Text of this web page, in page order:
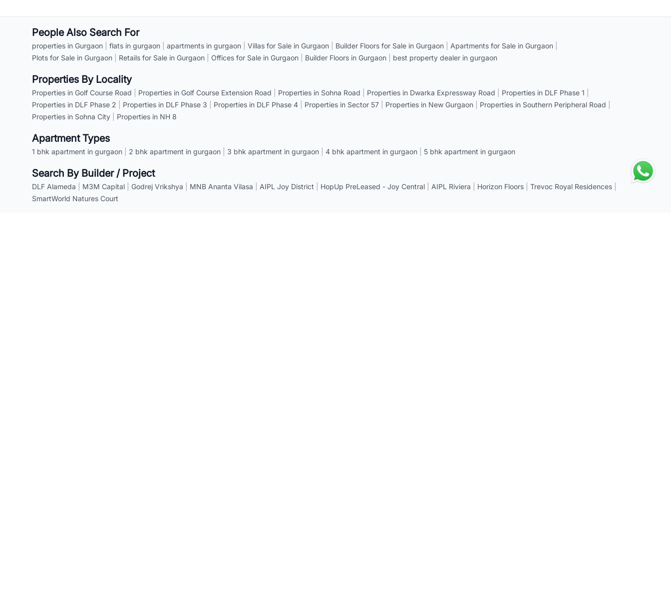
People Also Search For
properties in Gurgaon flats in gurgaon apartments in gurgaon Villas for Sale in Gurgaon Builder Floors for Sale in Gurgaon Apartments for Sale in Gurgaon
Plots for Sale in Gurgaon
Retails for Sale in Gurgaon Offices for Sale in Gurgaon Builder Floors in Gurgaon best property dealer in gurgaon
Properties By Locality
Properties in Golf Course Road Properties in Golf Course Extension Road Properties in Sohna Road Properties in Dwarka Expressway Road Properties in DLF Phase 1
Properties in DLF Phase 2
Properties in DLF Phase 3 Properties in DLF Phase 4 Properties in Sector 57 Properties in New Gurgaon Properties in Southern Peripheral Road
Properties in Sohna City
Properties in NH 8
Apartment Types
1 bhk apartment in gurgaon 2 bhk apartment in gurgaon 3 bhk apartment in gurgaon 4 bhk apartment in gurgaon 5 bhk apartment in gurgaon
Search By Builder / Project
DLF Alameda M3M Capital Godrej Vrikshya MNB Ananta Vilasa AIPL Joy District HopUp PreLeased - Joy Central AIPL Riviera Horizon Floors Trevoc Royal Residences
SmartWorld Natures Court